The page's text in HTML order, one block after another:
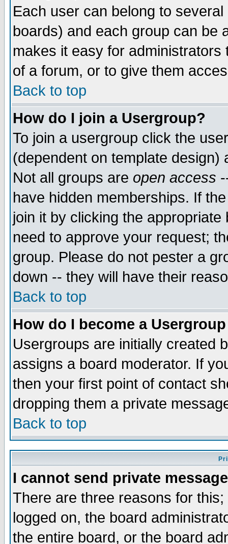
Each user can belong to
boards) and each group can be
makes it easy for
of a forum, or to give them
Back to top
How do I join a Usergroup?
To join a usergroup click the
(dependent on template
Not all groups are open access
have hidden memberships. If
join it by clicking the
need to approve your request;
group. Please do not pester a
down -- they will have their
Back to top
How do I become a
Usergroups are initially created
assigns a board moderator. If
then your first point of contact
dropping them a private
Back to top
I cannot send private
There are three reasons for
logged on, the board
the entire board, or the board